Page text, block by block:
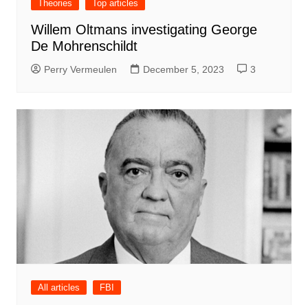
Theories Top articles
Willem Oltmans investigating George
De Mohrenschildt
Perry Vermeulen December 5, 2023 3
All articles FBI